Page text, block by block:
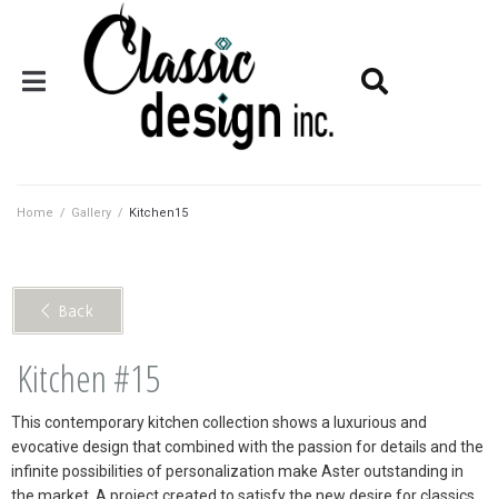
Home / Gallery / Kitchen15
< Back
Kitchen #15
This contemporary kitchen collection shows a luxurious and
evocative design that combined with the passion for details and the
infinite possibilities of personalization make Aster outstanding in